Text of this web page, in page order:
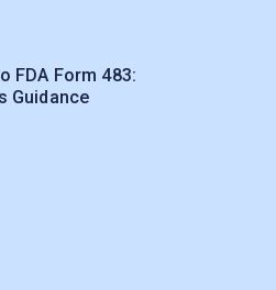
FDA Form 483:
Guidance